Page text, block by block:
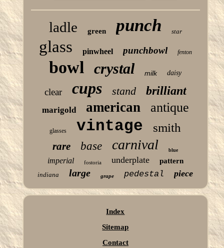
ladle green punch star
glass pinwheel punchbowl fenton
bowl crystal milk daisy
clear cups stand brilliant
marigold american antique
glasses vintage smith
rare base carnival blue
imperial fostoria underplate pattern
indiana large grape pedestal piece
Index
Sitemap
Contact